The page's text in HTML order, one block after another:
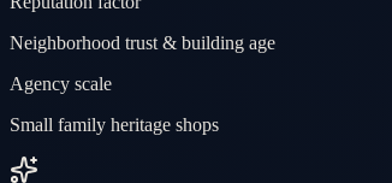
Neighborhood trust & building age
Agency scale
Small family heritage shops